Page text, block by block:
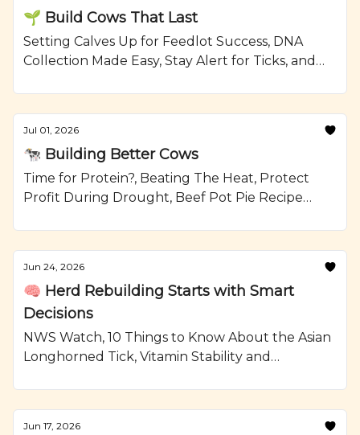
🌱 Build Cows That Last
Setting Calves Up for Feedlot Success, DNA
Collection Made Easy, Stay Alert for Ticks, and
from Ranching.com by CattleMax.
Jul 01, 2026
🐄 Building Better Cows
Time for Protein?, Beating The Heat, Protect
Profit During Drought, Beef Pot Pie Recipe
Jun 24, 2026
🧠 Herd Rebuilding Starts with Smart
Decisions
NWS Watch, 10 Things to Know About the Asian
Longhorned Tick, Vitamin Stability and
Steak Kabobs with Garlic Rosemary Butter
Recipe from Ranching.com by CattleMax.
Jun 17, 2026